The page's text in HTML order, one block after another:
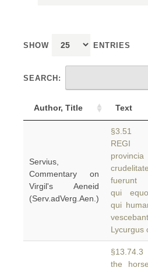
SHOW ENTRIES
SEARCH:
Author, Title Text
Servius,
Commentary on
Virgil's Aeneid
(Serv.adVerg.Aen.)
§3.51
REGI
provincia
fuerunt
qui
qui
Lycurgus
the